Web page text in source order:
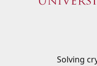
Solving